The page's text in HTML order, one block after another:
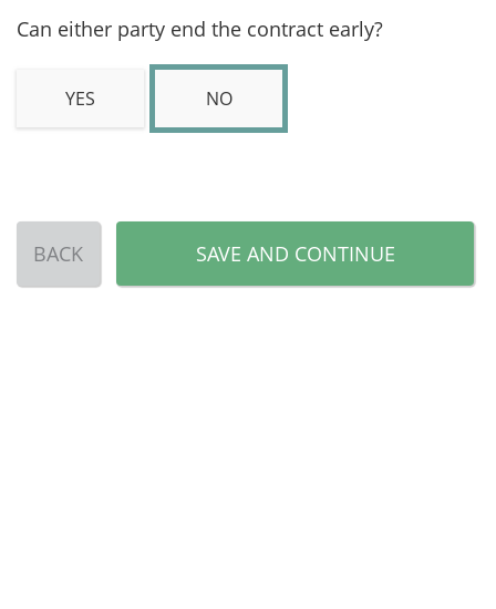
Can either party end the contract early?
YES NO
BACK SAVE AND CONTINUE